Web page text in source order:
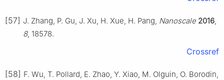
[57] J. Zhang, P. Gu, J. Xu, H. Xue, H. Pang, Nanoscale 2016,
8, 18578.
Crossref
[58] F. Wu, T. Pollard, E. Zhao, Y. Xiao, M. Olguin, O. Borodin,